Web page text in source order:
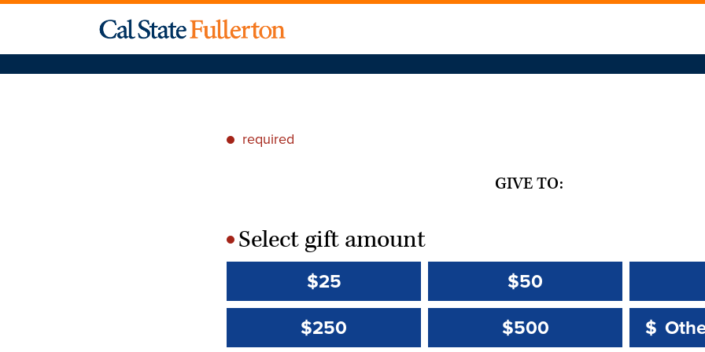
* required
GIVE TO:
*Select gift amount
$25 $50
$250
$500 Other
$
Other